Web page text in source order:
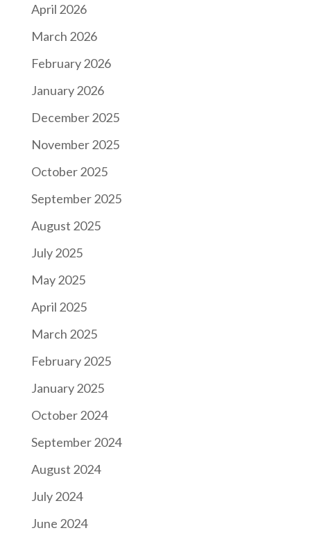
April 2026
March 2026
February 2026
January 2026
December 2025
November 2025
October 2025
September 2025
August 2025
July 2025
May 2025
April 2025
March 2025
February 2025
January 2025
October 2024
September 2024
August 2024
July 2024
June 2024